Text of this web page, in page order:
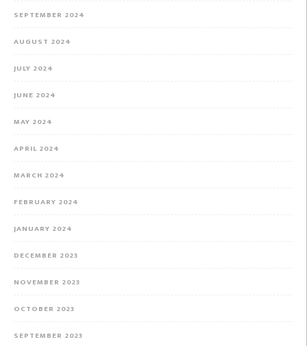
SEPTEMBER 2024
AUGUST 2024
JULY 2024
JUNE 2024
MAY 2024
APRIL 2024
MARCH 2024
FEBRUARY 2024
JANUARY 2024
DECEMBER 2023
NOVEMBER 2023
OCTOBER 2023
SEPTEMBER 2023